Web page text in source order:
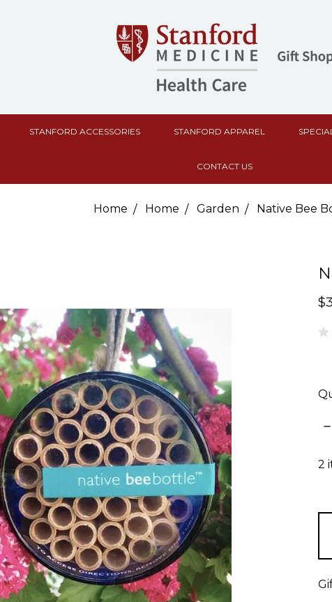
STANFORD ACCESSORIES STANFORD APPAREL
CONTACT US
Home Home Garden Native Bee
2